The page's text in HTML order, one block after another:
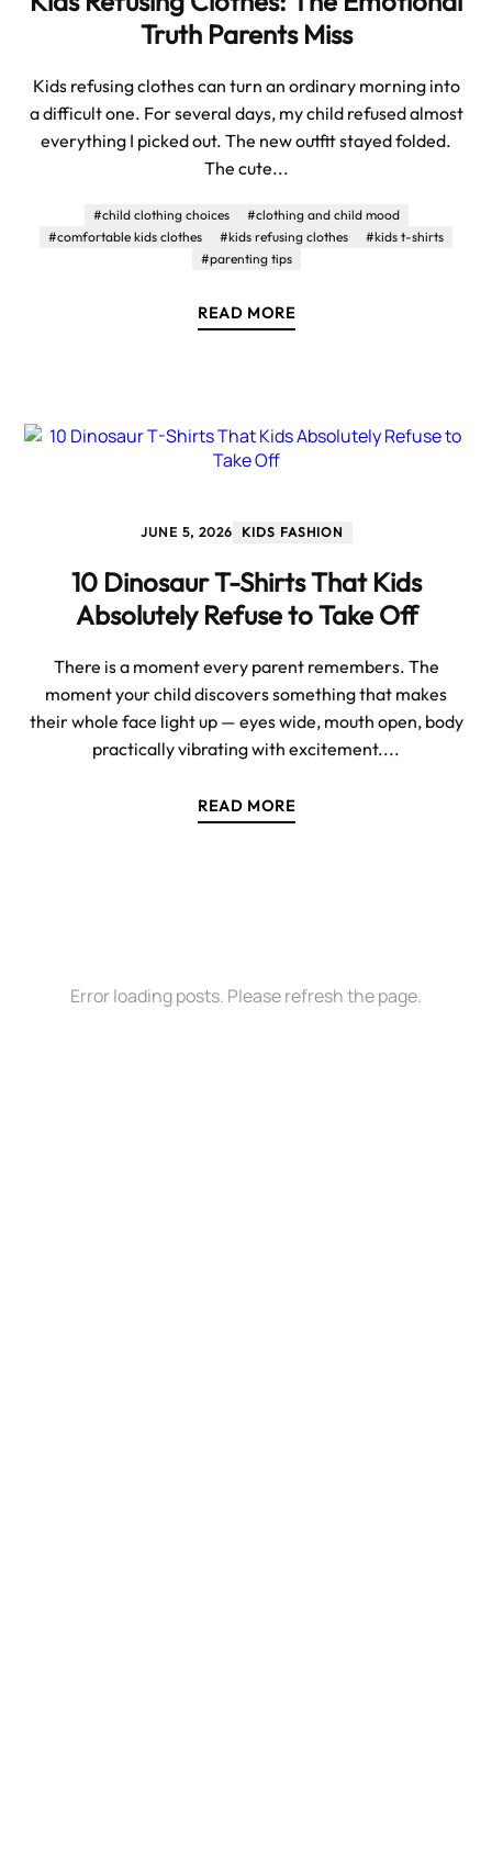
Truth Parents Miss
Kids refusing clothes can turn an ordinary morning into
a difficult one. For several days, my child refused almost
everything I picked out. The new outfit stayed folded.
The cute...
#child clothing choices
#clothing and child mood
#comfortable kids clothes
#kids refusing clothes
#kids t-shirts
#parenting tips
READ MORE
JUNE 5, 2026 KIDS FASHION
10 Dinosaur T-Shirts That Kids
Absolutely Refuse to Take Off
There is a moment every parent remembers. The
moment your child discovers something that makes
their whole face light up — eyes wide, mouth open, body
practically vibrating with excitement....
READ MORE
Error loading posts. Please refresh the page.